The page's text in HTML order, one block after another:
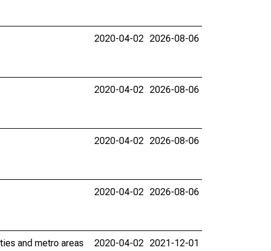
2020-04-02 2026-08-06
2020-04-02 2026-08-06
2020-04-02 2026-08-06
2020-04-02 2026-08-06
and metro areas
2020-04-02 2021-12-01